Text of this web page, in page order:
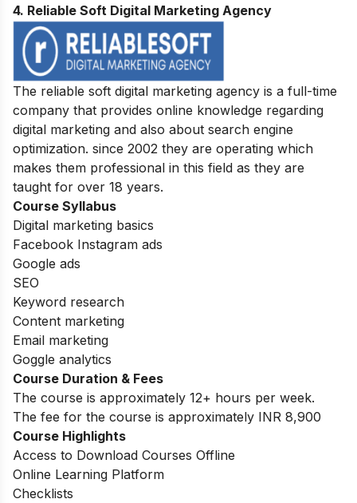
4. Reliable Soft Digital Marketing Agency
The reliable soft digital marketing agency is a full-time
company that provides online knowledge regarding
digital marketing and also about search engine
optimization. since 2002 they are operating which
makes them professional in this field as they are
taught for over 18 years.
Course Syllabus
Digital marketing basics
Facebook Instagram ads
Google ads
SEO
Keyword research
Content marketing
Email marketing
Goggle analytics
Course Duration & Fees
The course is approximately 12+ hours per week.
The fee for the course is approximately INR 8,900
Course Highlights
Access to Download Courses Offline
Online Learning Platform
Checklists